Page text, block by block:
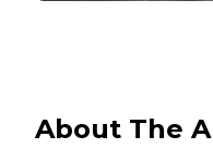
About The